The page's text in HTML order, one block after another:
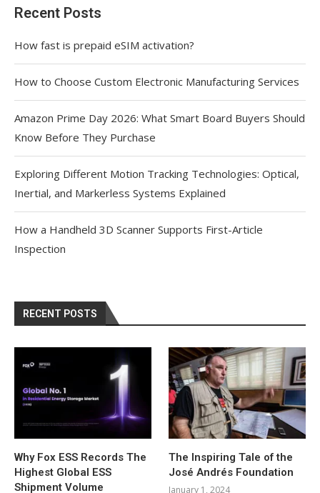
Recent Posts
How fast is prepaid eSIM activation?
How to Choose Custom Electronic Manufacturing Services
Amazon Prime Day 2026: What Smart Board Buyers Should
Know Before They Purchase
Exploring Different Motion Tracking Technologies: Optical,
Inertial, and Markerless Systems Explained
How a Handheld 3D Scanner Supports First-Article
Inspection
RECENT POSTS
Why Fox ESS Records The
Highest Global ESS
Shipment Volume
The Inspiring Tale of the
José Andrés Foundation
January 1, 2024